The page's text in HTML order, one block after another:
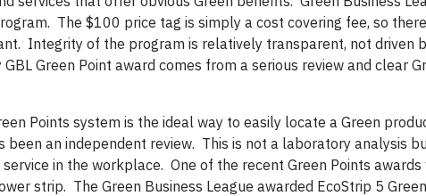
The $100 price tag is simply a cost covering fee, so
Integrity of the program is relatively transparent, not driven
Green Point award comes from a serious review and clear
Points system is the ideal way to easily locate a Green
been an independent review. This is not a laboratory analysis
in the workplace. One of the recent Green Points awards
strip. The Green Business League awarded EcoStrip 5